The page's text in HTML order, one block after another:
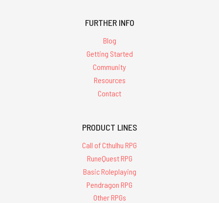
FURTHER INFO
Blog
Getting Started
Community
Resources
Contact
PRODUCT LINES
Call of Cthulhu RPG
RuneQuest RPG
Basic Roleplaying
Pendragon RPG
Other RPGs